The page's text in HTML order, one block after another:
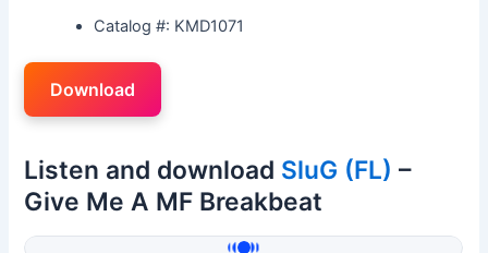
Catalog #: KMD1071
Download
Listen and download SluG (FL) –
Give Me A MF Breakbeat